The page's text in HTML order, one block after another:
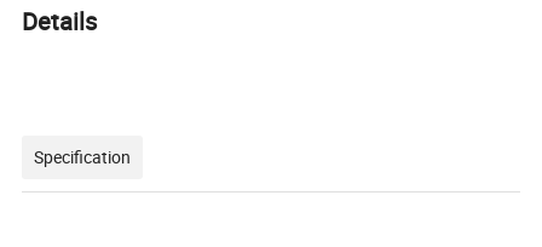
Details
Specification